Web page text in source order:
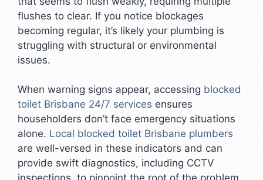
flushes to clear. If you notice blockages
becoming regular, it’s likely your plumbing is
struggling with structural or environmental
issues.
When warning signs appear, accessing blocked
toilet Brisbane 24/7 services ensures
householders don’t face emergency situations
alone. Local blocked toilet Brisbane plumbers
are well-versed in these indicators and can
provide swift diagnostics, including CCTV